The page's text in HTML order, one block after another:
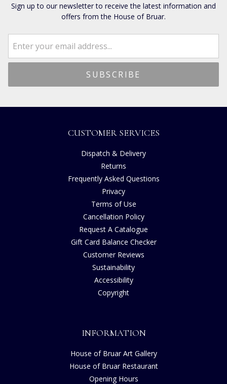
Sign up to our newsletter to receive the latest information and
offers from the House of Bruar.
CUSTOMER SERVICES
Dispatch & Delivery
Returns
Frequently Asked Questions
Privacy
Terms of Use
Cancellation Policy
Request A Catalogue
Gift Card Balance Checker
Customer Reviews
Sustainability
Accessibility
Copyright
INFORMATION
House of Bruar Art Gallery
House of Bruar Restaurant
Opening Hours